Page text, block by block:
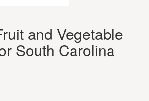
and Vegetable
South Carolina